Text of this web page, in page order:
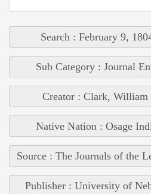
Search : February 9,
Sub Category : Journal
Creator : Clark, William
Native Nation : Osage
Source : The Journals of the
Publisher : University of